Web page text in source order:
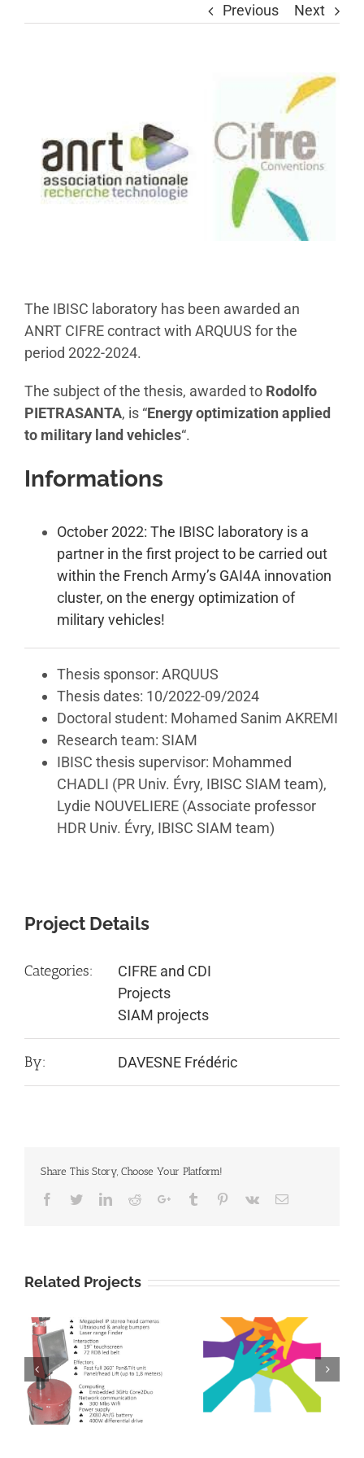
Previous Next
The IBISC laboratory has been awarded an
ANRT CIFRE contract with ARQUUS for the
period 2022-2024.
The subject of the thesis, awarded to Rodolfo
PIETRASANTA, is “Energy optimization applied
to military land vehicles“.
Informations
October 2022: The IBISC laboratory is a
partner in the first project to be carried out
within the French Army’s GAI4A innovation
cluster, on the energy optimization of
military vehicles!
Thesis sponsor: ARQUUS
Thesis dates: 10/2022-09/2024
Doctoral student: Mohamed Sanim AKREMI
Research team: SIAM
IBISC thesis supervisor: Mohammed
CHADLI (PR Univ. Évry, IBISC SIAM team),
Lydie NOUVELIERE (Associate professor
HDR Univ. Évry, IBISC SIAM team)
Project Details
Categories:
CIFRE and CDI
Projects
SIAM projects
By: DAVESNE Frédéric
Share This Story, Choose Your Platform!
Facebook
TwitterLinkedinRedditGoogle+Tumblr Pinterest
Vk Email
Related Projects